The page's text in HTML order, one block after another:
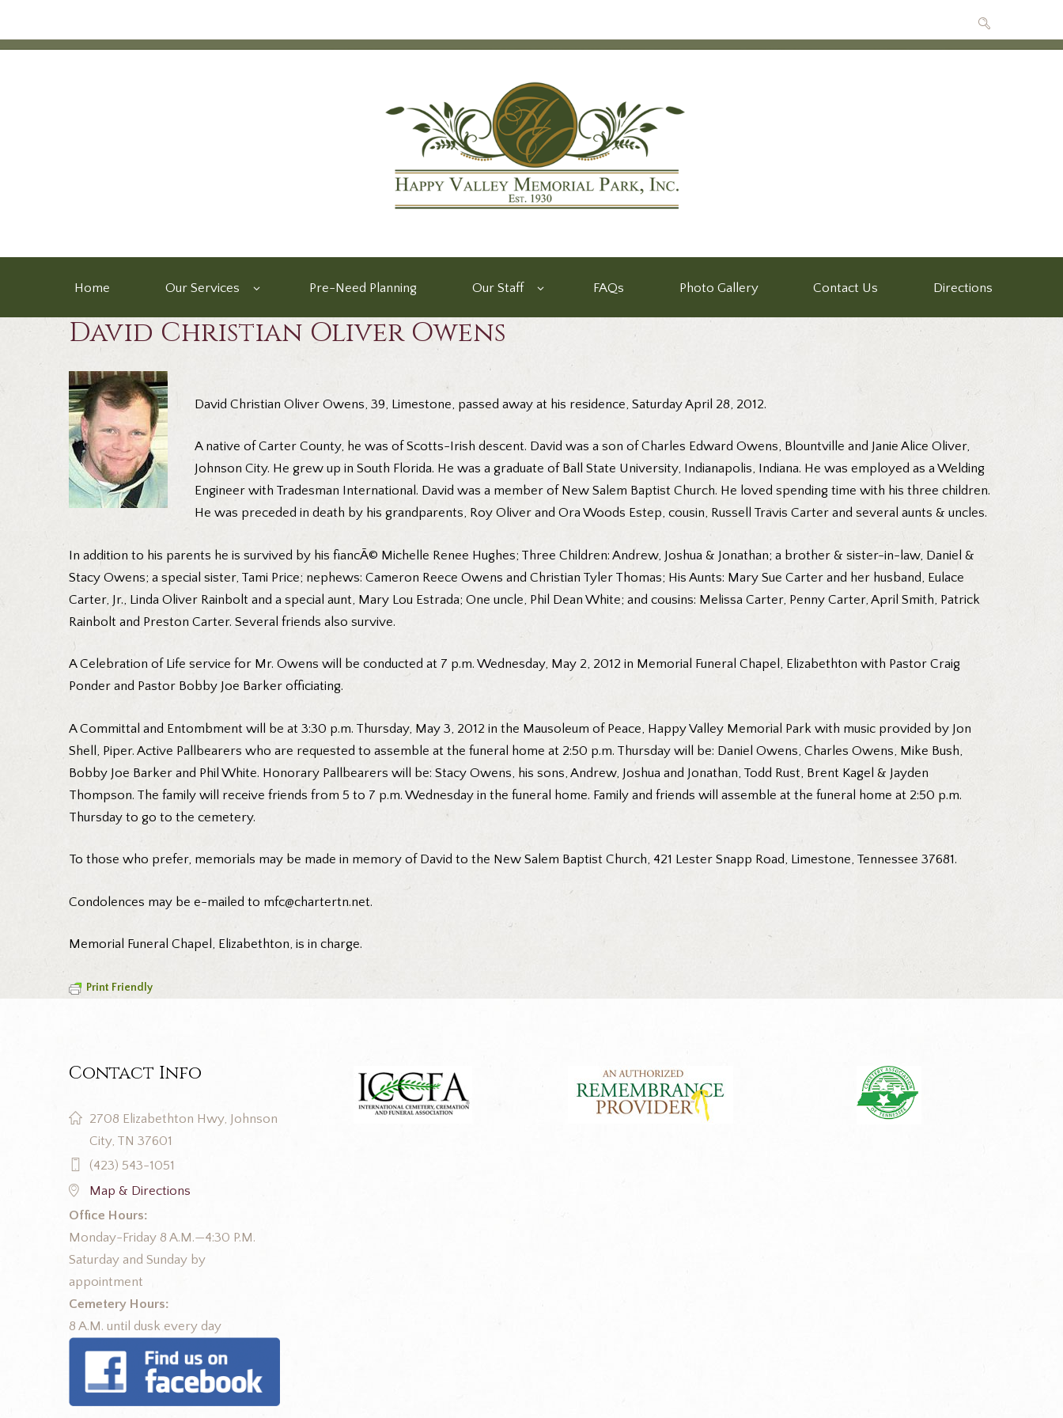
Home Our Services Pre-Need Planning Our Staff FAQs Photo Gallery Contact Us Directions
David Christian Oliver Owens
David Christian Oliver Owens, 39, Limestone, passed away at his residence, Saturday April 28, 2012.
A native of Carter County, he was of Scotts-Irish descent. David was a son of Charles Edward Owens, Blountville and Janie Alice Oliver,
Johnson City. He grew up in South Florida. He was a graduate of Ball State University, Indianapolis, Indiana. He was employed as a Welding
Engineer with Tradesman International. David was a member of New Salem Baptist Church. He loved spending time with his three children.
He was preceded in death by his grandparents, Roy Oliver and Ora Woods Estep, cousin, Russell Travis Carter and several aunts & uncles.
In addition to his parents he is survived by his fiancÃ© Michelle Renee Hughes; Three Children: Andrew, Joshua & Jonathan; a brother & sister-in-law, Daniel &
Stacy Owens; a special sister, Tami Price; nephews: Cameron Reece Owens and Christian Tyler Thomas; His Aunts: Mary Sue Carter and her husband, Eulace
Carter, Jr., Linda Oliver Rainbolt and a special aunt, Mary Lou Estrada; One uncle, Phil Dean White; and cousins: Melissa Carter, Penny Carter, April Smith, Patrick
Rainbolt and Preston Carter. Several friends also survive.
A Celebration of Life service for Mr. Owens will be conducted at 7 p.m. Wednesday, May 2, 2012 in Memorial Funeral Chapel, Elizabethton with Pastor Craig
Ponder and Pastor Bobby Joe Barker officiating.
A Committal and Entombment will be at 3:30 p.m. Thursday, May 3, 2012 in the Mausoleum of Peace, Happy Valley Memorial Park with music provided by Jon
Shell, Piper. Active Pallbearers who are requested to assemble at the funeral home at 2:50 p.m. Thursday will be: Daniel Owens, Charles Owens, Mike Bush,
Bobby Joe Barker and Phil White. Honorary Pallbearers will be: Stacy Owens, his sons, Andrew, Joshua and Jonathan, Todd Rust, Brent Kagel & Jayden
Thompson. The family will receive friends from 5 to 7 p.m. Wednesday in the funeral home. Family and friends will assemble at the funeral home at 2:50 p.m.
Thursday to go to the cemetery.
To those who prefer, memorials may be made in memory of David to the New Salem Baptist Church, 421 Lester Snapp Road, Limestone, Tennessee 37681.
Condolences may be e-mailed to mfc@chartertn.net.
Memorial Funeral Chapel, Elizabethton, is in charge.
Print Friendly
Contact Info
2708 Elizabethton Hwy, Johnson
City, TN 37601
(423) 543-1051
Map & Directions
Office Hours:
Monday-Friday 8 A.M.—4:30 P.M.
Saturday and Sunday by
appointment
Cemetery Hours:
8 A.M. until dusk every day